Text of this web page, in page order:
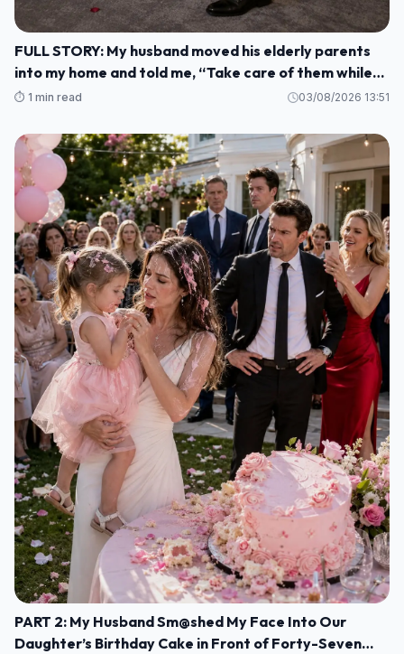
FULL STORY: My husband moved his elderly parents
into my home and told me, “Take care of them while
I'm gone. M1
⏱️ 1 min read 03/08/2026 13:51
PART 2: My Husband Sm@shed My Face Into Our
Daughter’s Birthday Cake in Front of Forty-Seven